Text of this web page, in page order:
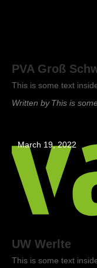
PVA Groß
This is some text
Written by This is
March 19, 2022
UW Werlte
This is some text